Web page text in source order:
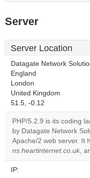
Server
Server Location
Datagate Network
England
London
United Kingdom
51.5, -0.12
PHP/5.2.9 is its coding
by Datagate Network
Apache/2 web server. It
ns.heartinternet.co.uk,
IP: